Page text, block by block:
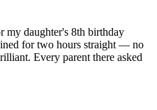
my daughter's 8th birthday
for two hours straight — no
Every parent there asked